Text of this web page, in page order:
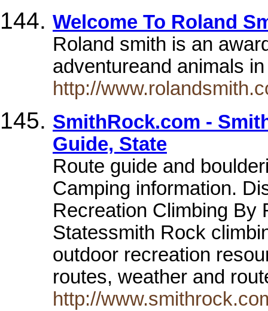
Welcome To Roland
Roland smith is an
adventureand animals
http://
SmithRock.com -
Guide, State
Route guide and
Camping information.
Recreation Climbing By
Statessmith Rock
outdoor recreation
routes, weather and
http://